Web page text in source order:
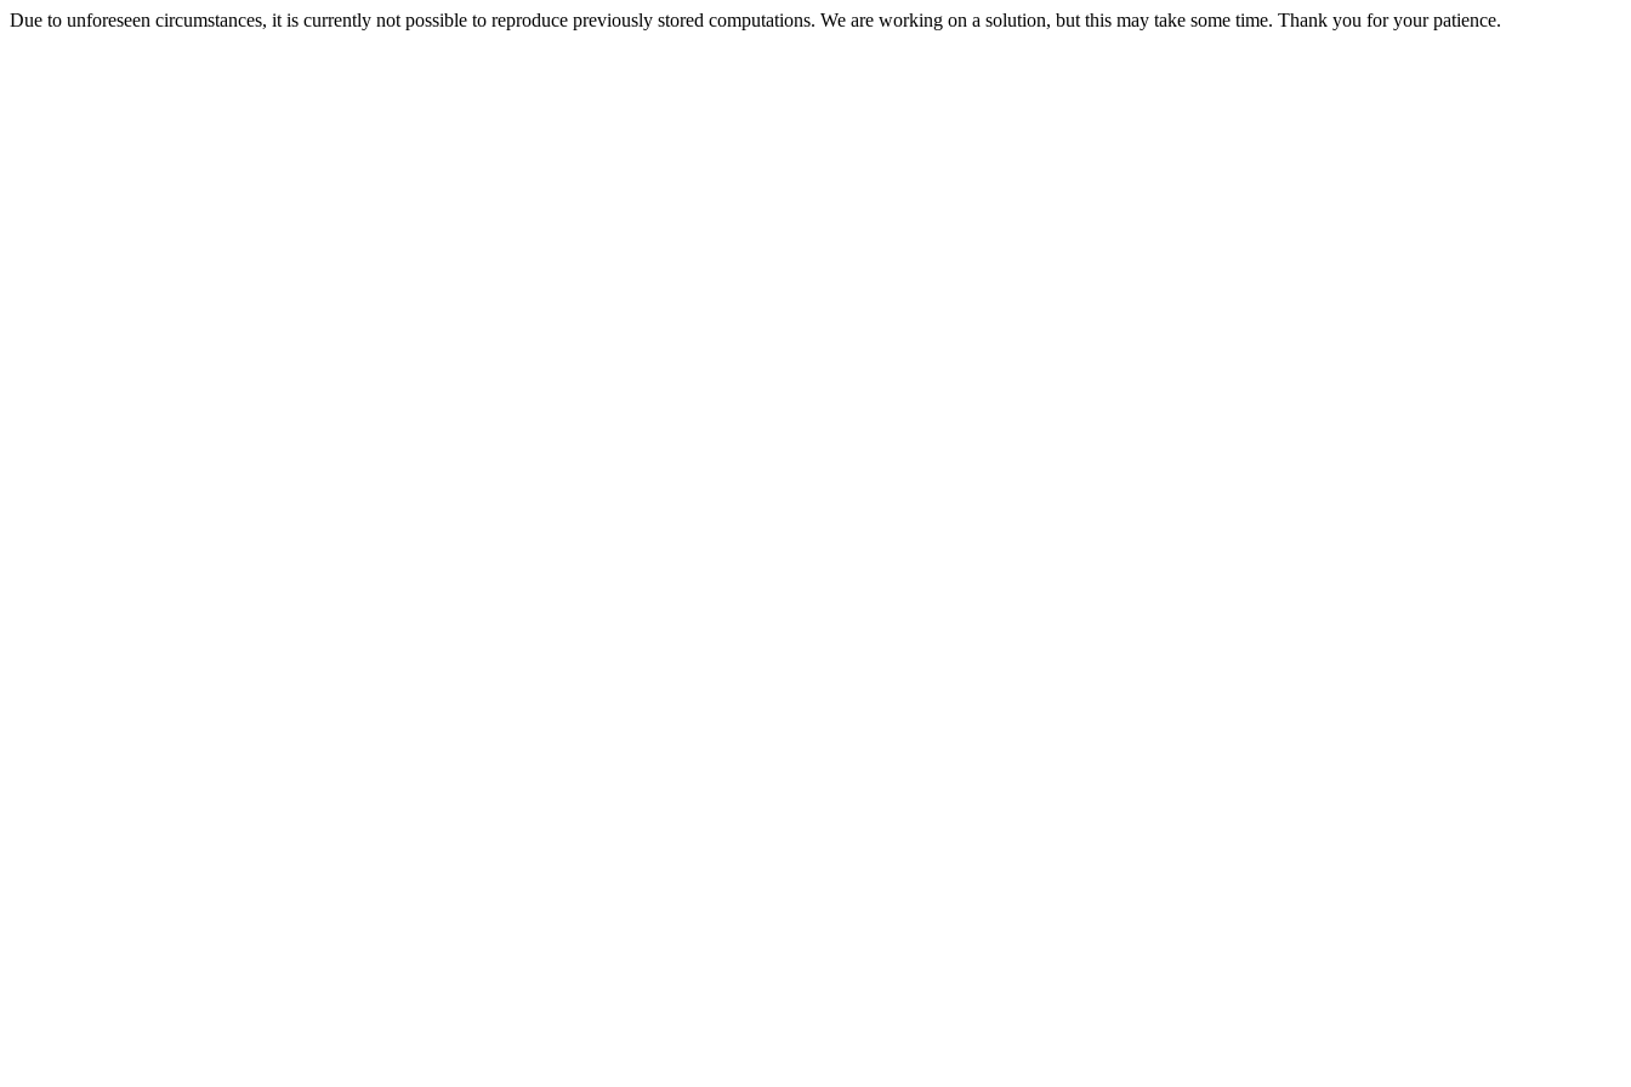
Due to unforeseen circumstances, it is currently not possible to reproduce previously stored computations. We are working on a solution, but this may take some time. Thank you for your patience.